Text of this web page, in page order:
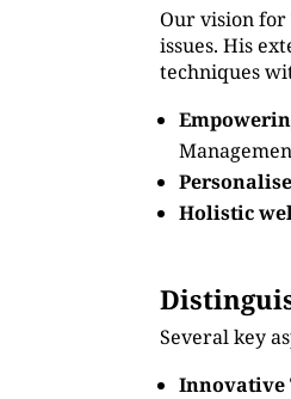
Our vision for
issues. His
techniques
Holistic
Several key
Innovative